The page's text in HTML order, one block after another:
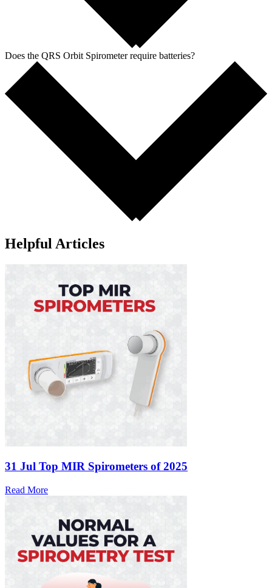
Does the QRS Orbit Spirometer require batteries?
Helpful Articles
31 Jul Top MIR Spirometers of 2025
Read More